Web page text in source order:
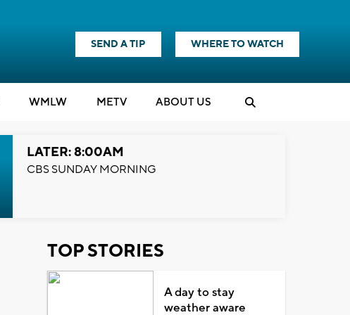
SEND A TIP WHERE TO WATCH
WMLW METV ABOUT US
LATER: 8:00AM
CBS SUNDAY MORNING
TOP STORIES
A day to stay
weather aware